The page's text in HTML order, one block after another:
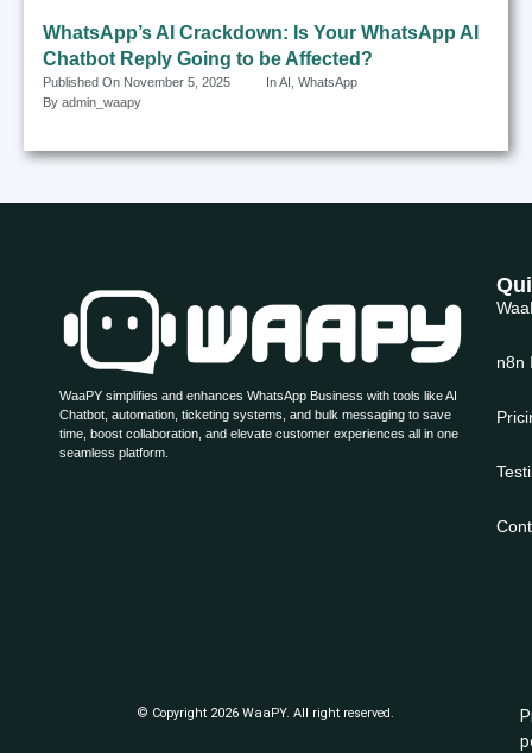
WhatsApp’s AI Crackdown: Is Your WhatsApp AI
Chatbot Reply Going to be Affected?
Published On November 5, 2025 InAI ,WhatsApp
By admin_waapy
WaaPY simplifies and enhances WhatsApp Business with tools like AI
Chatbot, automation, ticketing systems, and bulk messaging to save
time, boost collaboration, and elevate customer experiences all in one
seamless platform.
n8n
© Copyright 2026 WaaPY. All right reserved.